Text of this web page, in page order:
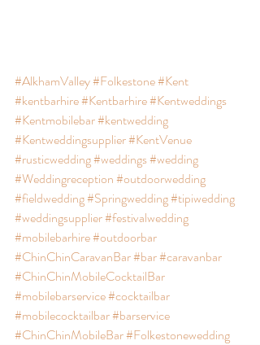
#AlkhamValley#Folkestone#Kent
#kentbarhire#Kentbarhire#Kentweddings
#Kentmobilebar#kentwedding
#Kentweddingsupplier#KentVenue
#rusticwedding#weddings#wedding
#Weddingreception#outdoorwedding
#fieldwedding#Springwedding#tipiwedding
#weddingsupplier#festivalwedding
#mobilebarhire#outdoorbar
#ChinChinCaravanBar#bar#caravanbar
#ChinChinMobileCocktailBar
#mobilebarservice#cocktailbar
#mobilecocktailbar#barservice
#ChinChinMobileBar#Folkestonewedding